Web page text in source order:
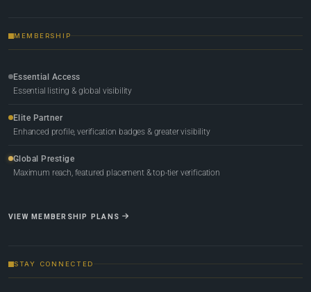
MEMBERSHIP
Essential Access
Essential listing & global visibility
Elite Partner
Enhanced profile, verification badges & greater visibility
Global Prestige
Maximum reach, featured placement & top-tier verification
VIEW MEMBERSHIP PLANS
STAY CONNECTED